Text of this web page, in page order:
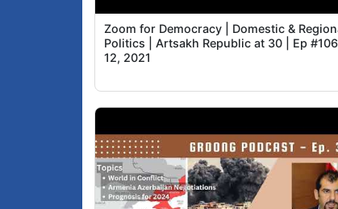
Zoom for Democracy | Domestic &
Politics | Artsakh Republic at 30 | Ep
12, 2021